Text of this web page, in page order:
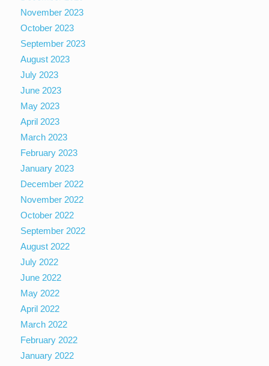
November 2023
October 2023
September 2023
August 2023
July 2023
June 2023
May 2023
April 2023
March 2023
February 2023
January 2023
December 2022
November 2022
October 2022
September 2022
August 2022
July 2022
June 2022
May 2022
April 2022
March 2022
February 2022
January 2022